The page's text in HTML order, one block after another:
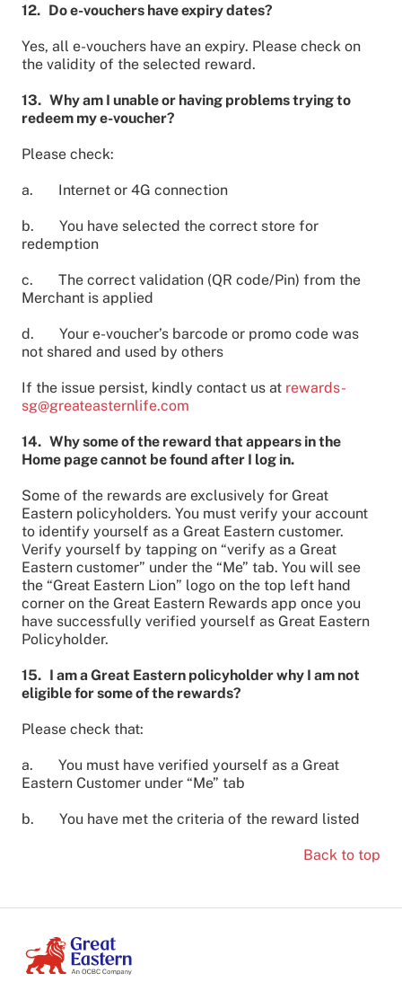
12. Do e-vouchers have expiry dates?
Yes, all e-vouchers have an expiry. Please check on
the validity of the selected reward.
13. Why am I unable or having problems trying to
redeem my e-voucher?
Please check:
a. Internet or 4G connection
b. You have selected the correct store for
redemption
c. The correct validation (QR code/Pin) from the
Merchant is applied
d. Your e-voucher’s barcode or promo code was
not shared and used by others
If the issue persist, kindly contact us at rewards-
sg@greateasternlife.com
14. Why some of the reward that appears in the
Home page cannot be found after I log in.
Some of the rewards are exclusively for Great
Eastern policyholders. You must verify your account
to identify yourself as a Great Eastern customer.
Verify yourself by tapping on “verify as a Great
Eastern customer” under the “Me” tab. You will see
the “Great Eastern Lion” logo on the top left hand
corner on the Great Eastern Rewards app once you
have successfully verified yourself as Great Eastern
Policyholder.
15. I am a Great Eastern policyholder why I am not
eligible for some of the rewards?
Please check that:
a. You must have verified yourself as a Great
Eastern Customer under “Me” tab
b. You have met the criteria of the reward listed
Back to top